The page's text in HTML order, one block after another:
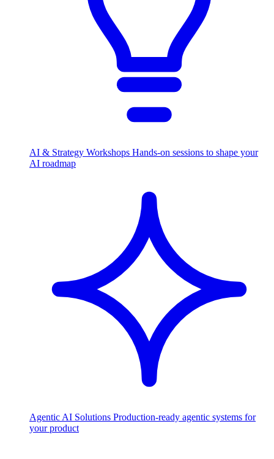
AI & Strategy Workshops Hands-on sessions to shape your
AI roadmap
Agentic AI Solutions Production-ready agentic systems for
your product